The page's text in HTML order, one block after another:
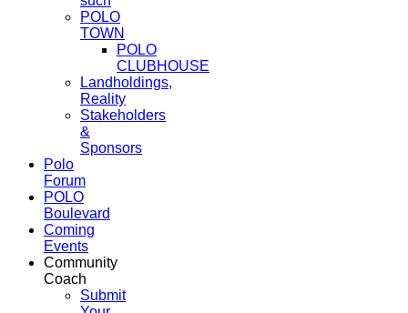
POLO
TOWN
POLO
CLUBHOUSE
Landholdings,
Reality
Stakeholders
&
Sponsors
Polo
Forum
POLO
Boulevard
Coming
Events
Community
Coach
Submit